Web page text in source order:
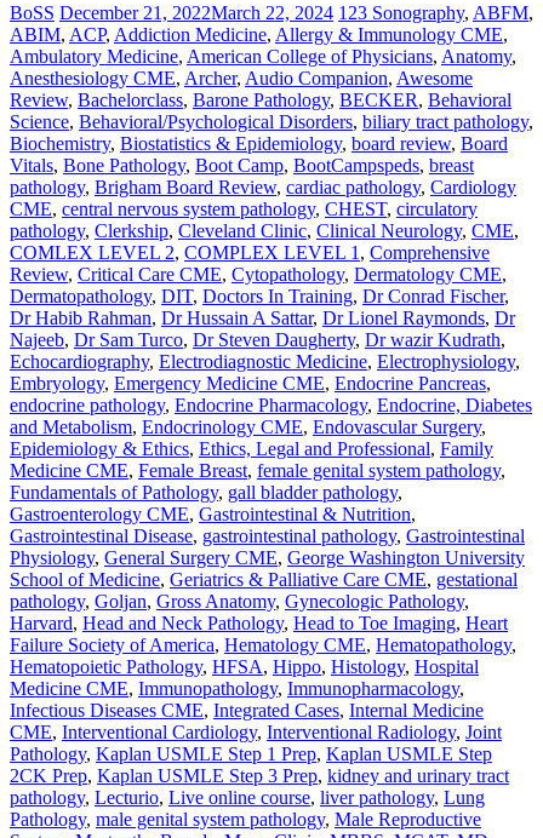
BoSS December 21, 2022March 22, 2024 123 Sonography, ABFM,
ABIM, ACP, Addiction Medicine, Allergy & Immunology CME,
Ambulatory Medicine, American College of Physicians, Anatomy,
Anesthesiology CME, Archer, Audio Companion, Awesome
Review, Bachelorclass, Barone Pathology, BECKER, Behavioral
Science, Behavioral/Psychological Disorders, biliary tract pathology,
Biochemistry, Biostatistics & Epidemiology, board review, Board
Vitals, Bone Pathology, Boot Camp, BootCampspeds, breast
pathology, Brigham Board Review, cardiac pathology, Cardiology
CME, central nervous system pathology, CHEST, circulatory
pathology, Clerkship, Cleveland Clinic, Clinical Neurology, CME,
COMLEX LEVEL 2, COMPLEX LEVEL 1 , Comprehensive
Review, Critical Care CME, Cytopathology, Dermatology CME,
Dermatopathology, DIT, Doctors In Training, Dr Conrad Fischer,
Dr Habib Rahman, Dr Hussain A Sattar, Dr Lionel Raymonds, Dr
Najeeb, Dr Sam Turco, Dr Steven Daugherty, Dr wazir Kudrath,
Echocardiography, Electrodiagnostic Medicine, Electrophysiology,
Embryology, Emergency Medicine CME, Endocrine Pancreas,
endocrine pathology, Endocrine Pharmacology, Endocrine, Diabetes
and Metabolism, Endocrinology CME, Endovascular Surgery,
Epidemiology & Ethics, Ethics, Legal and Professional, Family
Medicine CME, Female Breast, female genital system pathology,
Fundamentals of Pathology, gall bladder pathology,
Gastroenterology CME, Gastrointestinal & Nutrition,
Gastrointestinal Disease, gastrointestinal pathology, Gastrointestinal
Physiology, General Surgery CME, George Washington University
School of Medicine, Geriatrics & Palliative Care CME, gestational
pathology, Goljan, Gross Anatomy, Gynecologic Pathology,
Harvard, Head and Neck Pathology, Head to Toe Imaging, Heart
Failure Society of America, Hematology CME, Hematopathology,
Hematopoietic Pathology, HFSA, Hippo, Histology, Hospital
Medicine CME, Immunopathology, Immunopharmacology,
Infectious Diseases CME, Integrated Cases, Internal Medicine
CME, Interventional Cardiology, Interventional Radiology, Joint
Pathology, Kaplan USMLE Step 1 Prep, Kaplan USMLE Step
2CK Prep, Kaplan USMLE Step 3 Prep, kidney and urinary tract
pathology, Lecturio, Live online course, liver pathology, Lung
Pathology, male genital system pathology, Male Reproductive